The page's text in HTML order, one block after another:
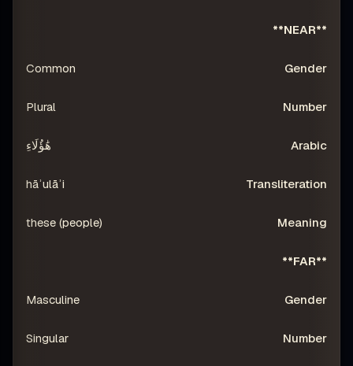
**NEAR**
Common
Plural
هَٰؤُلَاءِ
hāʾulāʾi
these (people)
**FAR**
Masculine
Singular